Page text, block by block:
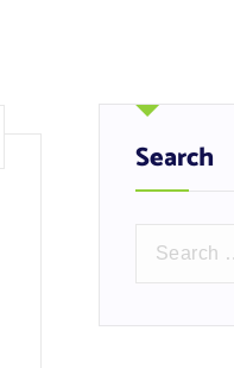
Search
r